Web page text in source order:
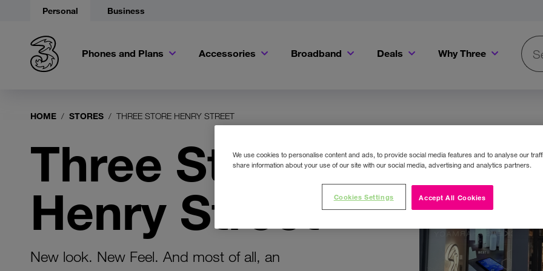
Personal Business
Phones and Plans Accessories Broadband Deals Why Three
HOME STORES THREE STORE HENRY STREET
Three Store
Henry Street
New look. New Feel. And most of all, an
We use cookies to personalise content and ads, to provide social media features and to analyse our
share information about your use of our site with our social media, advertising and analytics partners.
Accept All Cookies
Cookies Settings